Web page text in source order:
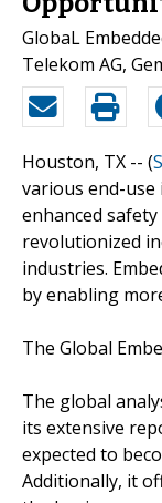
GlobaL
Telekom AG,
Houston, TX -- (
various end-
enhanced
revolutionized
industries.
by enabling
The Global
The global
its extensive
expected to
Additionally, it